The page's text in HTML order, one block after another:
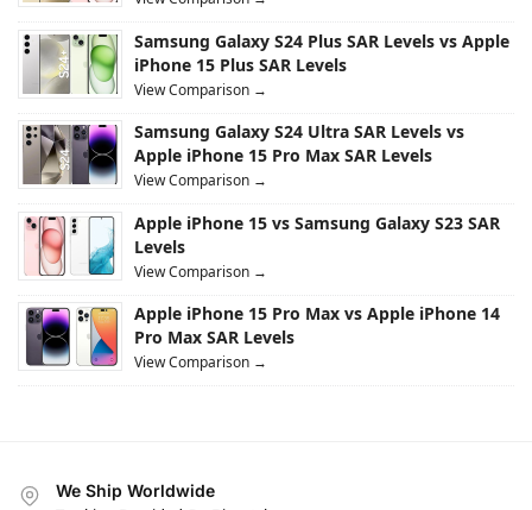
Samsung Galaxy S24 Plus SAR Levels vs Apple
iPhone 15 Plus SAR Levels
View Comparison →
Samsung Galaxy S24 Ultra SAR Levels vs
Apple iPhone 15 Pro Max SAR Levels
View Comparison →
Apple iPhone 15 vs Samsung Galaxy S23 SAR
Levels
View Comparison →
Apple iPhone 15 Pro Max vs Apple iPhone 14
Pro Max SAR Levels
View Comparison →
We Ship Worldwide